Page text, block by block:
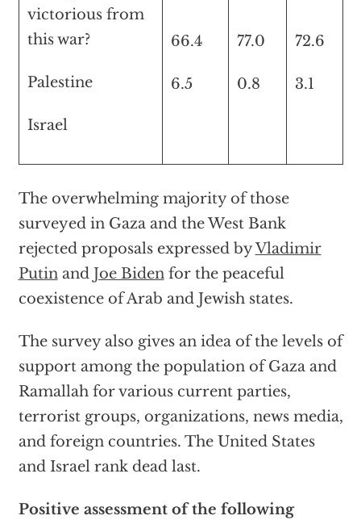
victorious from
this war?
Palestine
Israel
66.4
6.5
77.0
0.8
72.6
3.1
The overwhelming majority of those
surveyed in Gaza and the West Bank
rejected proposals expressed byVladimir
Putinand Joe Bidenfor the peaceful
coexistence of Arab and Jewish states.
The survey also gives an idea of the levels of
support among the population of Gaza and
Ramallah for various current parties,
terrorist groups, organizations, news media,
and foreign countries. The United States
and Israel rank dead last.
Positive assessment of the following